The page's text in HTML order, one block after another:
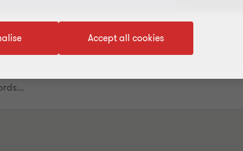
Accept all cookies